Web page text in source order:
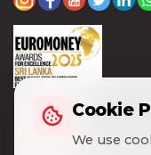
Cookie
We use
Cookie
We use